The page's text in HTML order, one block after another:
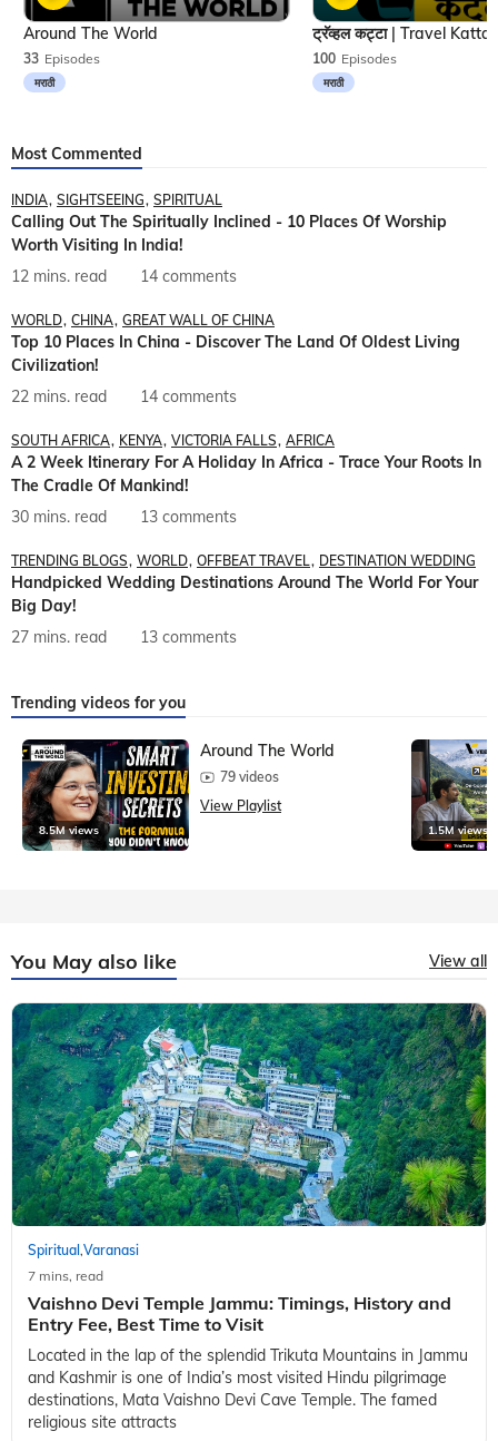
33 Episodes
मराठी
Around The World
100 Episodes
मराठी
Most Commented
INDIA SIGHTSEEING SPIRITUAL
Calling Out The Spiritually Inclined - 10 Places Of Worship
Worth Visiting In India!
12 mins. read
14 comments
WORLD CHINA GREAT WALL OF CHINA
Top 10 Places In China - Discover The Land Of Oldest Living
Civilization!
22 mins. read
14 comments
SOUTH AFRICA KENYA VICTORIA FALLS AFRICA
A 2 Week Itinerary For A Holiday In Africa - Trace Your Roots In
The Cradle Of Mankind!
30 mins. read
13 comments
TRENDING BLOGS WORLD OFFBEAT TRAVEL DESTINATION WEDDING
Handpicked Wedding Destinations Around The World For Your
Big Day!
27 mins. read
13 comments
Trending videos for you
8.5M views
Around The World
79 videos
View Playlist
1.5M views
You May also like View all
Spiritual ,Varanasi
7 mins, read
Vaishno Devi Temple Jammu: Timings, History and
Entry Fee, Best Time to Visit
Located in the lap of the splendid Trikuta Mountains in Jammu
and Kashmir is one of India’s most visited Hindu pilgrimage
destinations, Mata Vaishno Devi Cave Temple. The famed
religious site attracts